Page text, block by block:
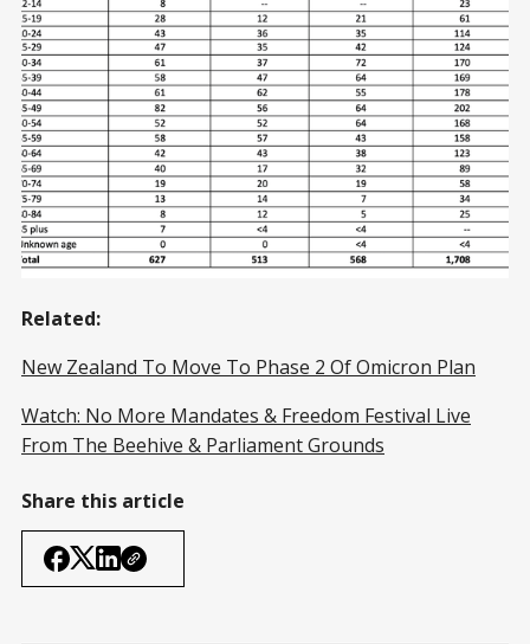
Related:
New Zealand To Move To Phase 2 Of Omicron Plan
Watch: No More Mandates & Freedom Festival Live
From The Beehive & Parliament Grounds
Share this article